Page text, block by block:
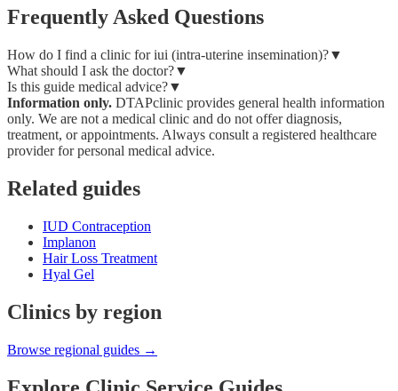
Frequently Asked Questions
How do I find a clinic for iui (intra-uterine insemination)?▼
What should I ask the doctor?▼
Is this guide medical advice?▼
Information only. DTAPclinic provides general health information
only. We are not a medical clinic and do not offer diagnosis,
treatment, or appointments. Always consult a registered healthcare
provider for personal medical advice.
Related guides
IUD Contraception
Implanon
Hair Loss Treatment
Hyal Gel
Clinics by region
Browse regional guides →